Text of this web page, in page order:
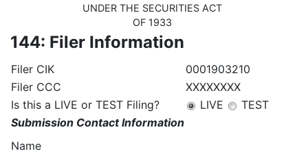
UNDER THE SECURITIES ACT
OF 1933
144: Filer Information
Filer CIK
0001903210
Filer CCC
XXXXXXXX
Is this a LIVE or TEST Filing?
LIVE
TEST
Submission Contact Information
Name